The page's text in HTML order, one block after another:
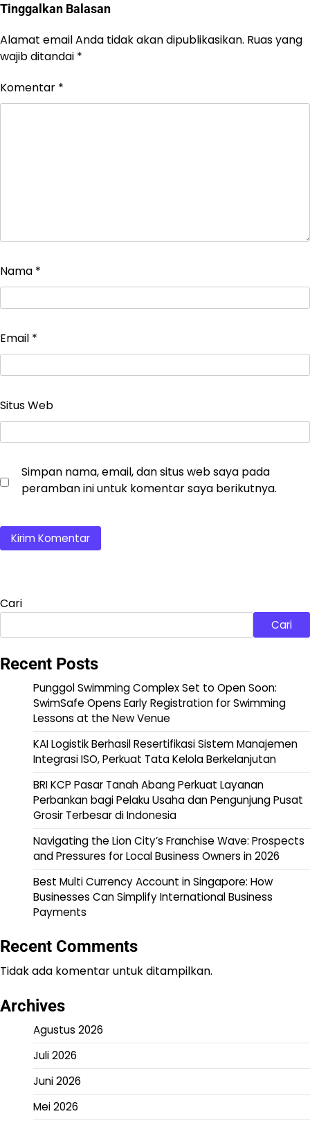
Tinggalkan Balasan
Alamat email Anda tidak akan dipublikasikan. Ruas yang
wajib ditandai *
Komentar *
Nama *
Email *
Situs Web
Simpan nama, email, dan situs web saya pada
peramban ini untuk komentar saya berikutnya.
Cari
Cari
Recent Posts
Punggol Swimming Complex Set to Open Soon:
SwimSafe Opens Early Registration for Swimming
Lessons at the New Venue
KAI Logistik Berhasil Resertifikasi Sistem Manajemen
Integrasi ISO, Perkuat Tata Kelola Berkelanjutan
BRI KCP Pasar Tanah Abang Perkuat Layanan
Perbankan bagi Pelaku Usaha dan Pengunjung Pusat
Grosir Terbesar di Indonesia
Navigating the Lion City’s Franchise Wave: Prospects
and Pressures for Local Business Owners in 2026
Best Multi Currency Account in Singapore: How
Businesses Can Simplify International Business
Payments
Recent Comments
Tidak ada komentar untuk ditampilkan.
Archives
Agustus 2026
Juli 2026
Juni 2026
Mei 2026